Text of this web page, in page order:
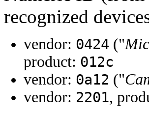
recognized
vendor: 0424 ("
product: 012c
vendor: 0a12 ("
vendor: 2201,